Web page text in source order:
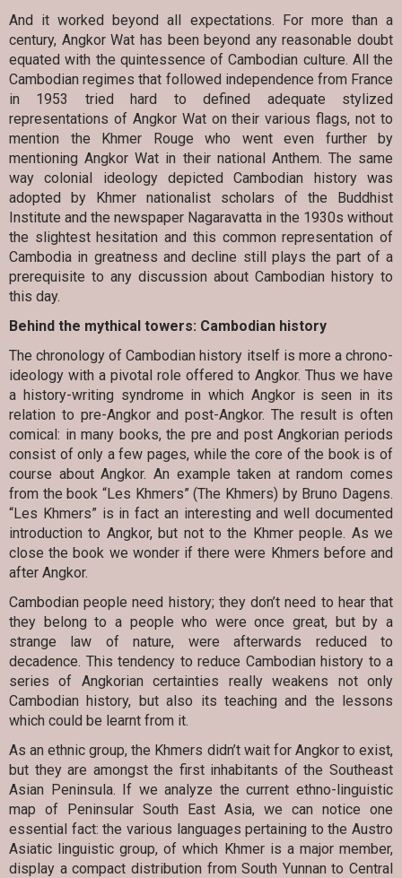
And it worked beyond all expectations. For more than a
century, Angkor Wat has been beyond any reasonable doubt
equated with the quintessence of Cambodian culture. All the
Cambodian regimes that followed independence from France
in 1953 tried hard to defined adequate stylized
representations of Angkor Wat on their various flags, not to
mention the Khmer Rouge who went even further by
mentioning Angkor Wat in their national Anthem. The same
way colonial ideology depicted Cambodian history was
adopted by Khmer nationalist scholars of the Buddhist
Institute and the newspaper Nagaravatta in the 1930s without
the slightest hesitation and this common representation of
Cambodia in greatness and decline still plays the part of a
prerequisite to any discussion about Cambodian history to
this day.
Behind the mythical towers: Cambodian history
The chronology of Cambodian history itself is more a chrono-
ideology with a pivotal role offered to Angkor. Thus we have
a history-writing syndrome in which Angkor is seen in its
relation to pre-Angkor and post-Angkor. The result is often
comical: in many books, the pre and post Angkorian periods
consist of only a few pages, while the core of the book is of
course about Angkor. An example taken at random comes
from the book “Les Khmers” (The Khmers) by Bruno Dagens.
“Les Khmers” is in fact an interesting and well documented
introduction to Angkor, but not to the Khmer people. As we
close the book we wonder if there were Khmers before and
after Angkor.
Cambodian people need history; they don’t need to hear that
they belong to a people who were once great, but by a
strange law of nature, were afterwards reduced to
decadence. This tendency to reduce Cambodian history to a
series of Angkorian certainties really weakens not only
Cambodian history, but also its teaching and the lessons
which could be learnt from it.
As an ethnic group, the Khmers didn’t wait for Angkor to exist,
but they are amongst the first inhabitants of the Southeast
Asian Peninsula. If we analyze the current ethno-linguistic
map of Peninsular South East Asia, we can notice one
essential fact: the various languages pertaining to the Austro
Asiatic linguistic group, of which Khmer is a major member,
display a compact distribution from South Yunnan to Central